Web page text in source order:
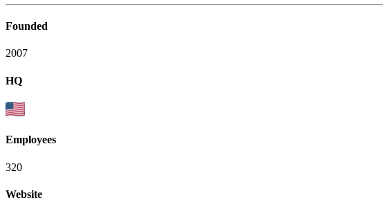
Founded
2007
HQ
Employees
320
Website